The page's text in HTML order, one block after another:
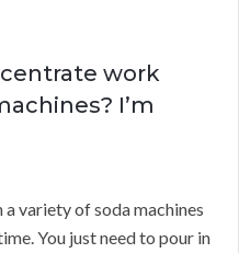
work
I’m
variety of soda machines
You just need to pour in